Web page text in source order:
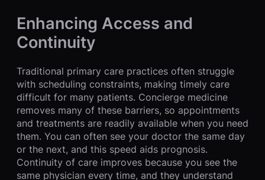
Enhancing Access and
Continuity
Traditional primary care practices often struggle
with scheduling constraints, making timely care
difficult for many patients. Concierge medicine
removes many of these barriers, so appointments
and treatments are readily available when you need
them. You can often see your doctor the same day
or the next, and this speed aids prognosis.
Continuity of care improves because you see the
same physician every time, and they understand